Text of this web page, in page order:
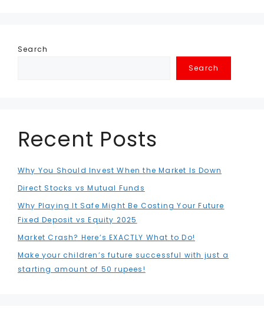
Search
Search
Recent Posts
Why You Should Invest When the Market Is Down
Direct Stocks vs Mutual Funds
Why Playing It Safe Might Be Costing Your Future
Fixed Deposit vs Equity 2025
Market Crash? Here’s EXACTLY What to Do!
Make your children’s future successful with just a
starting amount of 50 rupees!